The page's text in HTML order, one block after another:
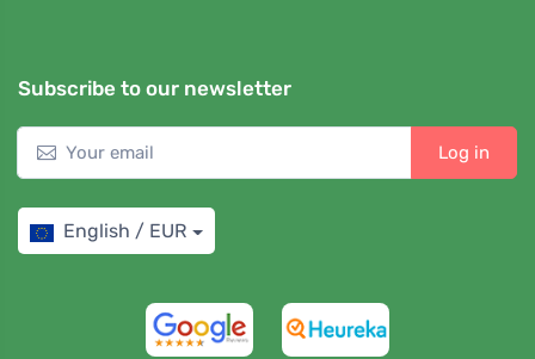
Subscribe to our newsletter
Log in
English / EUR